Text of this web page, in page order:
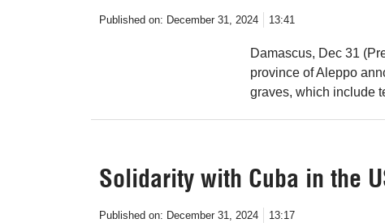
Published on: December 31, 2024 13:41
Damascus, Dec 31
province of Aleppo
graves, which include
Solidarity with Cuba in the
Published on: December 31, 2024 13:17